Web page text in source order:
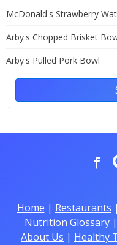
McDonald's Strawberry
Arby's Chopped Brisket
Arby's Pulled Pork Bowl
Home | Restaurants |
Nutrition Glossary|
About Us | Healthy